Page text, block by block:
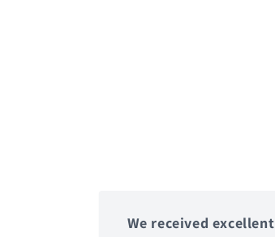
We received excellent